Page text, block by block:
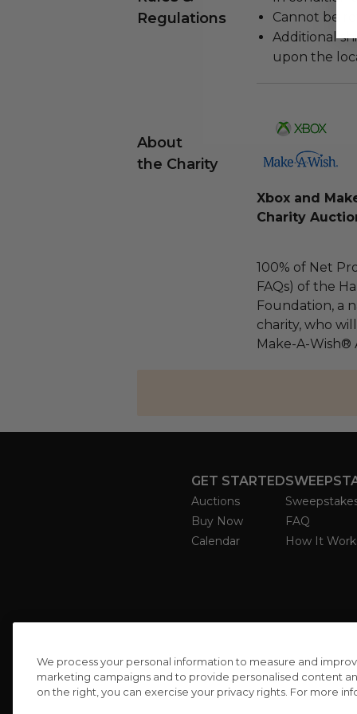
Regulations
Cannot be
Additional
upon the
About
the Charity
Xbox and
Charity
100% of Net
FAQs) of the
Foundation, a
charity, who
Make-A-Wish®
GET STARTED
Auctions
Buy Now
Calendar
FAQ
How It
We process your personal information to measure and
marketing campaigns and to provide personalised content
on the right, you can exercise your privacy rights. For more